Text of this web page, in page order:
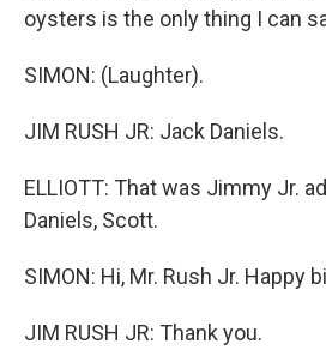
oysters is the only thing I can
SIMON: (Laughter).
JIM RUSH JR: Jack Daniels.
ELLIOTT: That was Jimmy Jr.
Daniels, Scott.
SIMON: Hi, Mr. Rush Jr. Happy
JIM RUSH JR: Thank you.